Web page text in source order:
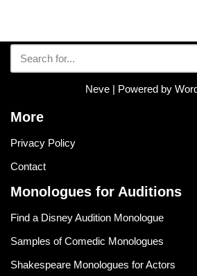
Neve| Powered by
More
Privacy Policy
Contact
Monologues for Auditions
Find a Disney Audition Monologue
Samples of Comedic Monologues
Shakespeare Monologues for Actors